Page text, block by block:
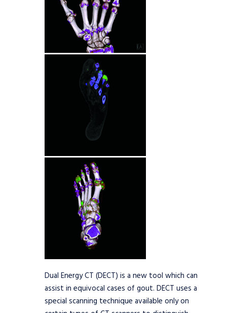
Dual Energy CT (DECT) is a new tool which can
assist in equivocal cases of gout. DECT uses a
special scanning technique available only on